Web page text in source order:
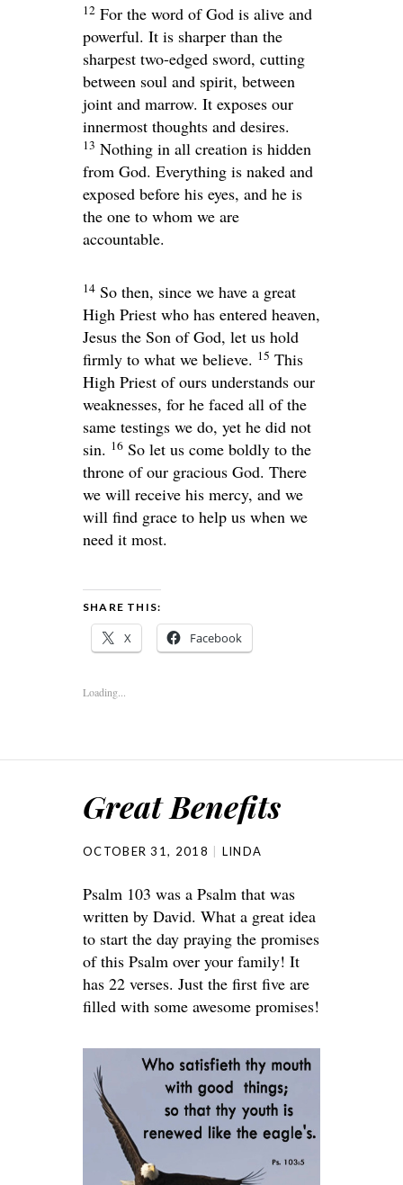
12 For the word of God is alive and
powerful. It is sharper than the
sharpest two-edged sword, cutting
between soul and spirit, between
joint and marrow. It exposes our
innermost thoughts and desires.
13 Nothing in all creation is hidden
from God. Everything is naked and
exposed before his eyes, and he is
the one to whom we are
accountable.
14 So then, since we have a great
High Priest who has entered heaven,
Jesus the Son of God, let us hold
firmly to what we believe. 15 This
High Priest of ours understands our
weaknesses, for he faced all of the
same testings we do, yet he did not
sin. 16 So let us come boldly to the
throne of our gracious God. There
we will receive his mercy, and we
will find grace to help us when we
need it most.
SHARE THIS:
X Facebook
Loading...
Great Benefits
OCTOBER 31, 2018 LINDA
Psalm 103 was a Psalm that was
written by David. What a great idea
to start the day praying the promises
of this Psalm over your family! It
has 22 verses. Just the first five are
filled with some awesome promises!